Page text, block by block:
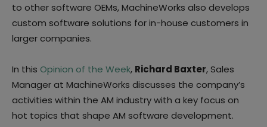
to other software OEMs, MachineWorks also develops
custom software solutions for in-house customers in
larger companies.
In this Opinion of the Week, Richard Baxter, Sales
Manager at MachineWorks discusses the company’s
activities within the AM industry with a key focus on
hot topics that shape AM software development.